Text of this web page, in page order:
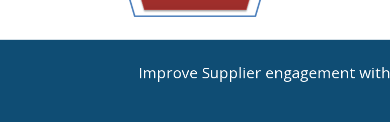
Improve Supplier engagement